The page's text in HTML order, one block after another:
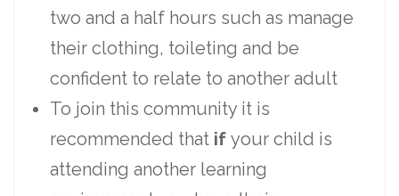
two and a half hours such as manage
their clothing, toileting and be
confident to relate to another adult
To join this community it is
recommended that if your child is
attending another learning